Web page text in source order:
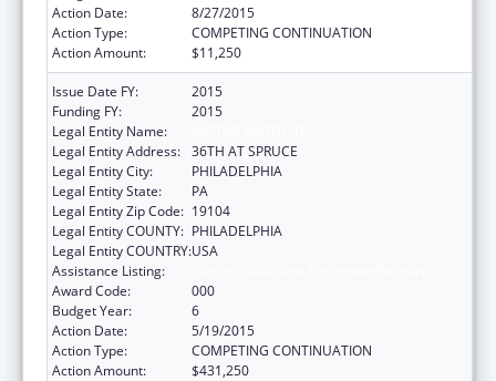
Action Date:
8/27/2015
Action Type:
COMPETING CONTINUATION
Action Amount:
$11,250
Issue Date FY:
2015
Funding FY:
2015
Legal Entity Name:
Legal Entity Address: 36TH AT SPRUCE
Legal Entity City:
PHILADELPHIA
Legal Entity State:
PA
Legal Entity Zip Code: 19104
Legal Entity COUNTY: PHILADELPHIA
Legal Entity COUNTRY:USA
Assistance Listing:
Award Code:
000
Budget Year:
6
Action Date:
5/19/2015
Action Type:
COMPETING CONTINUATION
Action Amount:
$431,250